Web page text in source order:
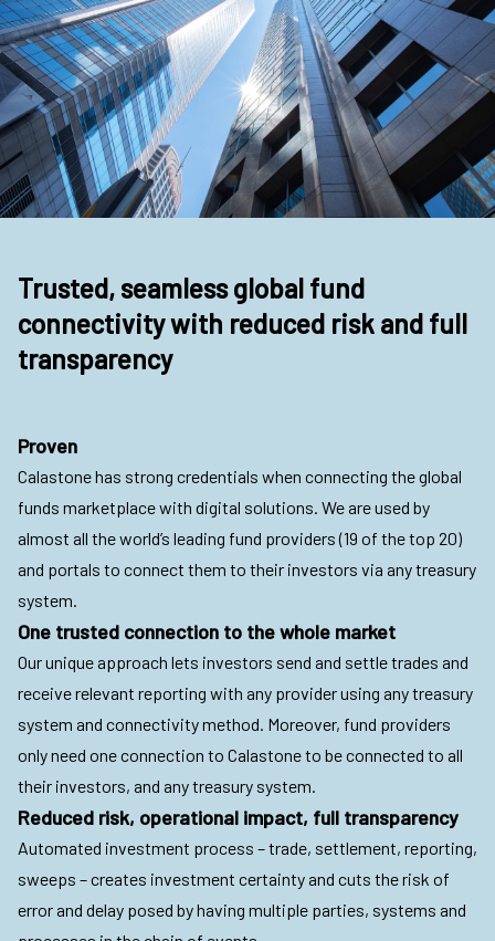
Trusted, seamless global fund
connectivity with reduced risk and full
transparency
Proven
Calastone has strong credentials when connecting the global
funds marketplace with digital solutions. We are used by
almost all the world’s leading fund providers (19 of the top 20)
and portals to connect them to their investors via any treasury
system.
One trusted connection to the whole market
Our unique approach lets investors send and settle trades and
receive relevant reporting with any provider using any treasury
system and connectivity method. Moreover, fund providers
only need one connection to Calastone to be connected to all
their investors, and any treasury system.
Reduced risk, operational impact, full transparency
Automated investment process – trade, settlement, reporting,
sweeps – creates investment certainty and cuts the risk of
error and delay posed by having multiple parties, systems and